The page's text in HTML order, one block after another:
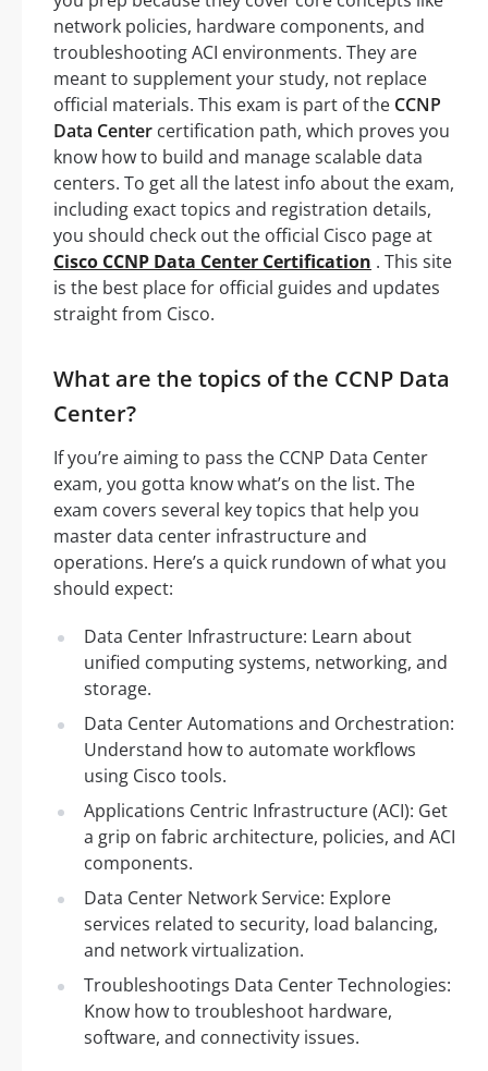
network policies, hardware components, and
troubleshooting ACI environments. They are
meant to supplement your study, not replace
official materials. This exam is part of the CCNP
Data Center certification path, which proves you
know how to build and manage scalable data
centers. To get all the latest info about the exam,
including exact topics and registration details,
you should check out the official Cisco page at
Cisco CCNP Data Center Certification . This site
is the best place for official guides and updates
straight from Cisco.
What are the topics of the CCNP Data
Center?
If you’re aiming to pass the CCNP Data Center
exam, you gotta know what’s on the list. The
exam covers several key topics that help you
master data center infrastructure and
operations. Here’s a quick rundown of what you
should expect:
Data Center Infrastructure: Learn about
unified computing systems, networking, and
storage.
Data Center Automations and Orchestration:
Understand how to automate workflows
using Cisco tools.
Applications Centric Infrastructure (ACI): Get
a grip on fabric architecture, policies, and ACI
components.
Data Center Network Service: Explore
services related to security, load balancing,
and network virtualization.
Troubleshootings Data Center Technologies:
Know how to troubleshoot hardware,
software, and connectivity issues.